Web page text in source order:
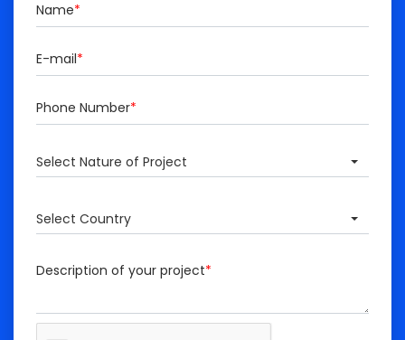
Name*
E-mail*
Phone Number*
Select Nature of Project
Select Country
Description of your project*